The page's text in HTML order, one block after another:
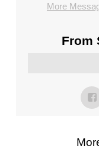
More
From